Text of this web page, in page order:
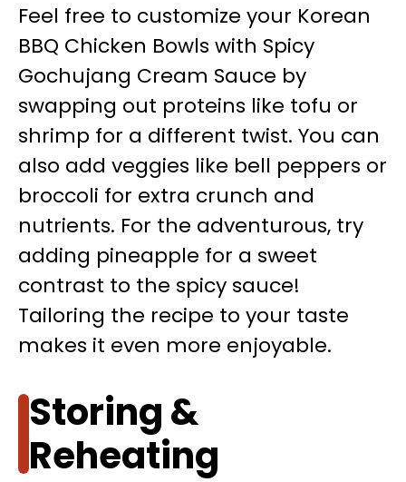
Feel free to customize your Korean
BBQ Chicken Bowls with Spicy
Gochujang Cream Sauce by
swapping out proteins like tofu or
shrimp for a different twist. You can
also add veggies like bell peppers or
broccoli for extra crunch and
nutrients. For the adventurous, try
adding pineapple for a sweet
contrast to the spicy sauce!
Tailoring the recipe to your taste
makes it even more enjoyable.
Storing &
Reheating